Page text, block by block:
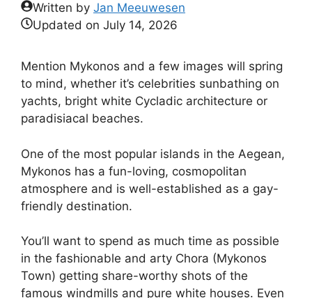
Written by Jan Meeuwesen
Updated on July 14, 2026
Mention Mykonos and a few images will spring
to mind, whether it’s celebrities sunbathing on
yachts, bright white Cycladic architecture or
paradisiacal beaches.
One of the most popular islands in the Aegean,
Mykonos has a fun-loving, cosmopolitan
atmosphere and is well-established as a gay-
friendly destination.
You’ll want to spend as much time as possible
in the fashionable and arty Chora (Mykonos
Town) getting share-worthy shots of the
famous windmills and pure white houses. Even